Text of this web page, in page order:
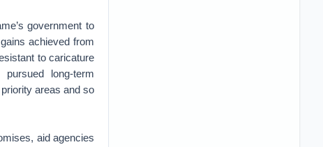
government to
achieved from
to caricature
long-term
areas and so
aid agencies